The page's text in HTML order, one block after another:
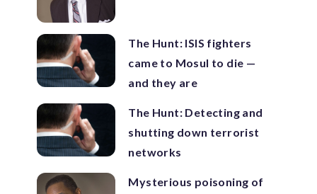
The Hunt: ISIS fighters
came to Mosul to die —
and they are
The Hunt: Detecting and
shutting down terrorist
networks
Mysterious poisoning of